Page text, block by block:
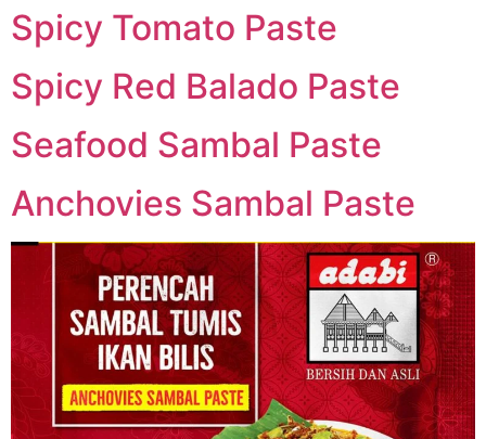
Spicy Tomato Paste
Spicy Red Balado Paste
Seafood Sambal Paste
Anchovies Sambal Paste